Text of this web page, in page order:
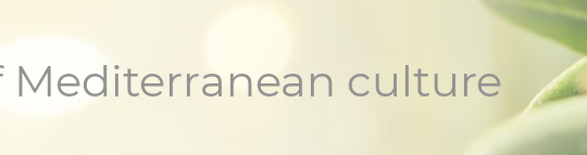
Mediterranean culture